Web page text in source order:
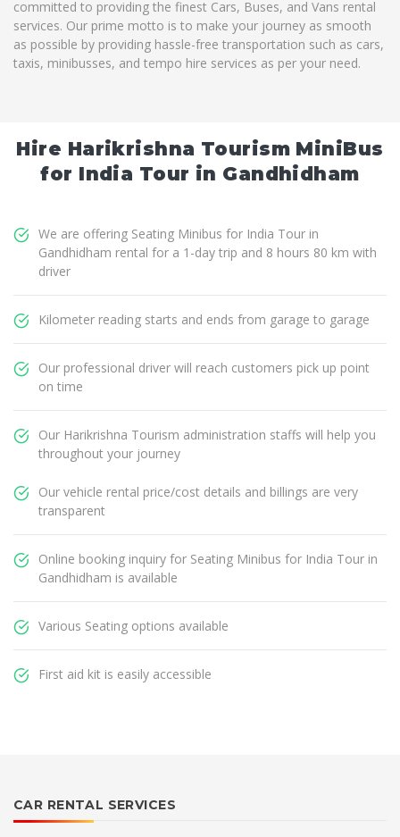
committed to providing the finest Cars, Buses, and Vans rental
services. Our prime motto is to make your journey as smooth
as possible by providing hassle-free transportation such as cars,
taxis, minibusses, and tempo hire services as per your need.
Hire Harikrishna Tourism MiniBus
for India Tour in Gandhidham
We are offering Seating Minibus for India Tour in
Gandhidham rental for a 1-day trip and 8 hours 80 km with
driver
Kilometer reading starts and ends from garage to garage
Our professional driver will reach customers pick up point
on time
Our Harikrishna Tourism administration staffs will help you
throughout your journey
Our vehicle rental price/cost details and billings are very
transparent
Online booking inquiry for Seating Minibus for India Tour in
Gandhidham is available
Various Seating options available
First aid kit is easily accessible
CAR RENTAL SERVICES